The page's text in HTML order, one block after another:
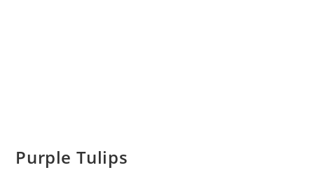
Purple Tulips